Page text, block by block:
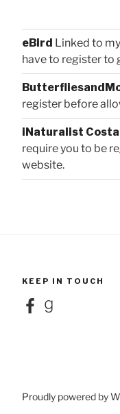
eBird Linked to
have to register to
register before
iNaturalist Costa
require you to be
website.
KEEP IN TOUCH
FacebookGoodreads
Proudly powered by